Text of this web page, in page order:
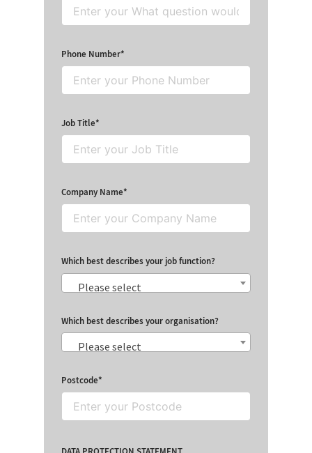
Phone Number
Job Title
Company Name
Which best describes your job function?
Please select
Which best describes your organisation?
Please select
Postcode